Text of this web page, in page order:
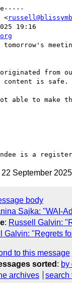
<
19:16
originated from
content is safe.
able to make
22 September
body
Sajka: "WAI-
: Russell Galvin:
Galvin: "Regrets
to this message
sorted : by
archives search